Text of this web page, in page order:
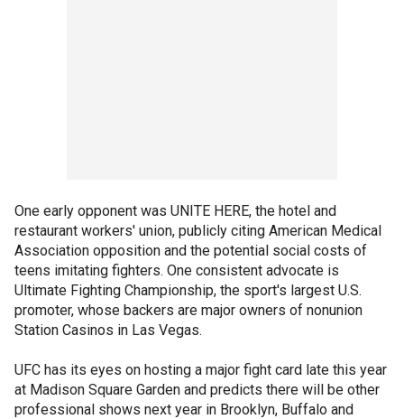
One early opponent was UNITE HERE, the hotel and
restaurant workers' union, publicly citing American Medical
Association opposition and the potential social costs of
teens imitating fighters. One consistent advocate is
Ultimate Fighting Championship, the sport's largest U.S.
promoter, whose backers are major owners of nonunion
Station Casinos in Las Vegas.
UFC has its eyes on hosting a major fight card late this year
at Madison Square Garden and predicts there will be other
professional shows next year in Brooklyn, Buffalo and